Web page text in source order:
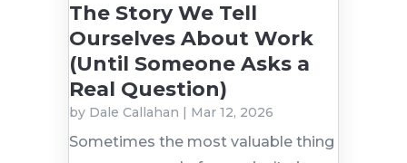
The Story We Tell
Ourselves About Work
(Until Someone Asks a
Real Question)
by Dale Callahan | Mar 12, 2026
Sometimes the most valuable thing